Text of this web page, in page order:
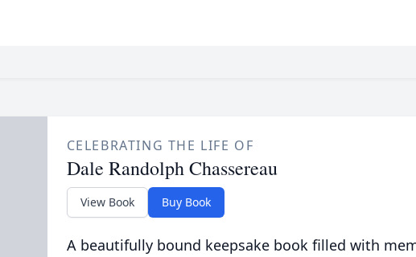
CELEBRATING THE LIFE OF
Dale Randolph Chassereau
View Book Buy Book
A beautifully bound keepsake book filled with